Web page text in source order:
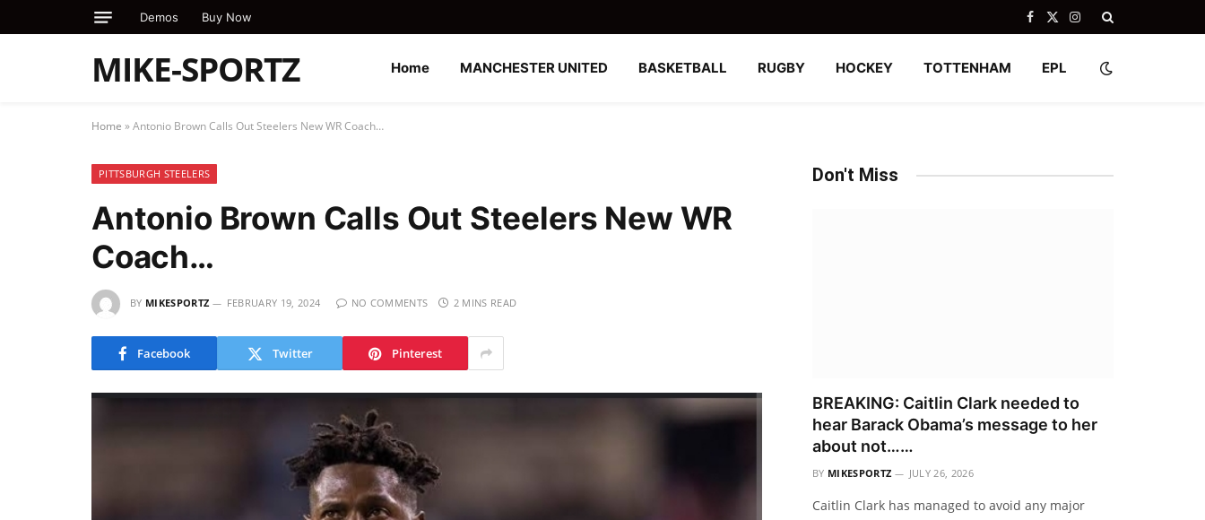
Demos Buy Now Facebook
X
Instagram
MIKE-SPORTZ Home MANCHESTER UNITED BASKETBALL RUGBY HOCKEY TOTTENHAM EPL
Home »Antonio Brown Calls Out Steelers New WR Coach…
PITTSBURGH STEELERS
Antonio Brown Calls Out Steelers New WR
Coach…
BY MIKESPORTZ FEBRUARY 19, 2024 NO COMMENTS 2 MINS READ
Facebook Twitter Pinterest
Don't Miss
BREAKING: Caitlin Clark needed to
hear Barack Obama’s message to her
about not……
BY MIKESPORTZ JULY 26, 2026
Caitlin Clark has managed to avoid any major